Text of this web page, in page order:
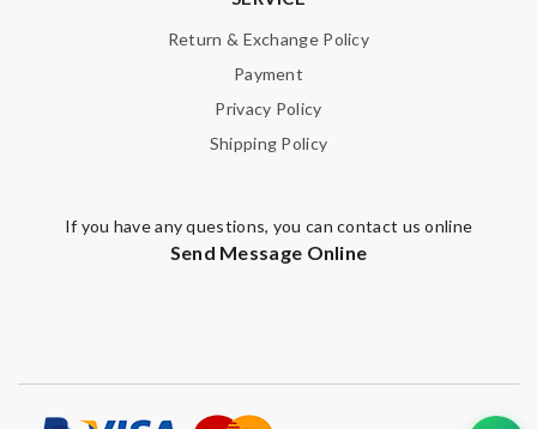
Return & Exchange Policy
Payment
Privacy Policy
Shipping Policy
If you have any questions, you can contact us online
Send Message Online